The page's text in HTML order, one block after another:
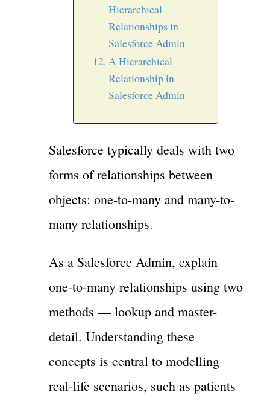
Hierarchical
Relationships in
Salesforce Admin
A Hierarchical
Relationship in
Salesforce Admin
Salesforce typically deals with two
forms of relationships between
objects: one-to-many and many-to-
many relationships.
As a Salesforce Admin, explain
one-to-many relationships using two
methods — lookup and master-
detail. Understanding these
concepts is central to modelling
real-life scenarios, such as patients